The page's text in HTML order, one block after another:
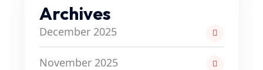
Archives
December 2025
November 2025